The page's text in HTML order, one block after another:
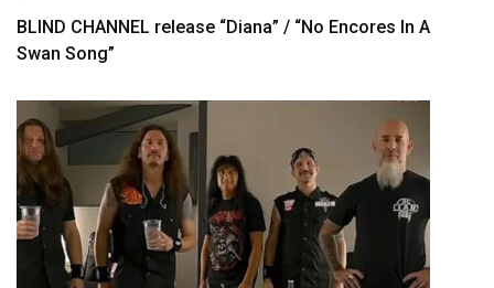
BLIND CHANNEL release “Diana” / “No Encores In A
Swan Song”